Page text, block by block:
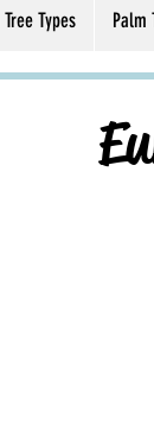
Types Palm